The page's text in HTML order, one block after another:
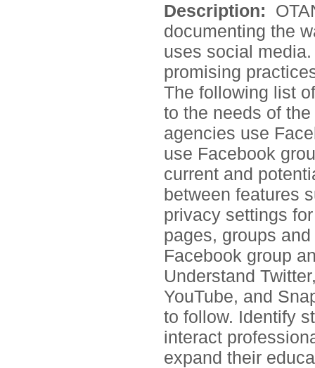
Description:
documenting the
uses social
promising
The following list
to the needs of
agencies use
use Facebook
current and
between features
privacy settings
pages, groups
Facebook group
Understand
YouTube, and
to follow. Identify
interact
expand their